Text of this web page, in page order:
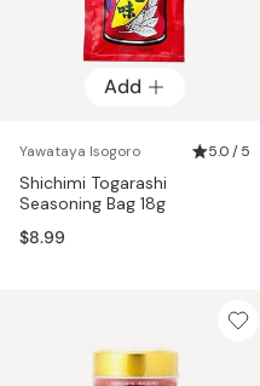
Add
Yawataya Isogoro 5.0 / 5
Shichimi Togarashi
Seasoning Bag 18g
$8.99